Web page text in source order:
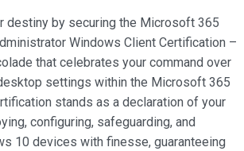
destiny by securing the Microsoft 365
Windows Client Certification –
that celebrates your command over
settings within the Microsoft 365
stands as a declaration of your
configuring, safeguarding, and
10 devices with finesse, guaranteeing